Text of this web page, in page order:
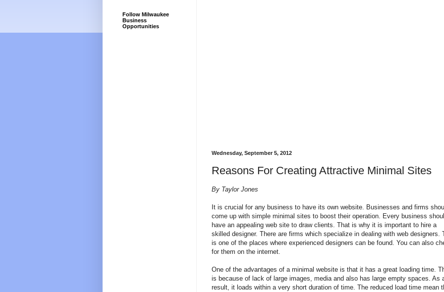
Wednesday, September 5, 2012
Reasons For Creating Attractive Minimal Sites
By Taylor Jones
It is crucial for any business to have its own website. Businesses and firms
come up with simple minimal sites to boost their operation. Every business
have an appealing web site to draw clients. That is why it is important to hire a
skilled designer. There are firms which specialize in dealing with web designers.
is one of the places where experienced designers can be found. You can also
for them on the internet.
One of the advantages of a minimal website is that it has a great loading time.
is because of lack of large images, media and also has large empty spaces. As
result, it loads within a very short duration of time. The reduced load time mean
Follow Milwaukee
Business
Opportunities